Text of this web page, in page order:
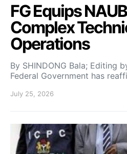
FG Equips
Complex
Operations
By SHINDONG Bala; Editing
Federal Government has
July 25, 2026